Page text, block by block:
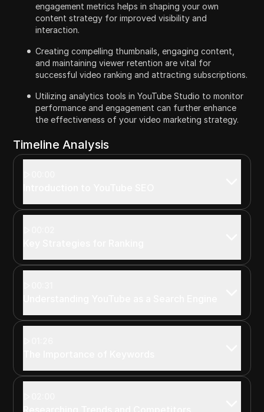
engagement metrics helps in shaping your own
content strategy for improved visibility and
interaction.
Creating compelling thumbnails, engaging content,
and maintaining viewer retention are vital for
successful video ranking and attracting subscriptions.
Utilizing analytics tools in YouTube Studio to monitor
performance and engagement can further enhance
the effectiveness of your video marketing strategy.
Timeline Analysis